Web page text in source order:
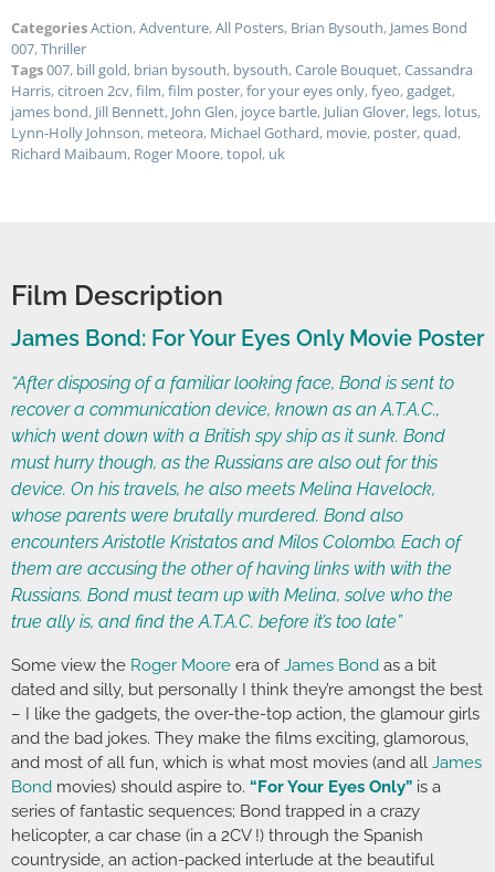
CategoriesAction,Adventure,All Posters, Brian Bysouth, James Bond
007,Thriller
Tags007, bill gold, brian bysouth, bysouth,Carole Bouquet,Cassandra
Harris,citroen 2cv,film,film poster,for your eyes only,fyeo,gadget,
james bond, Jill Bennett, John Glen, joyce bartle, Julian Glover, legs, lotus,
Lynn-Holly Johnson, meteora, Michael Gothard, movie, poster,quad,
Richard Maibaum, Roger Moore,topol, uk
Film Description
James Bond: For Your Eyes Only Movie Poster
“After disposing of a familiar looking face, Bond is sent to
recover a communication device, known as an A.T.A.C.,
which went down with a British spy ship as it sunk. Bond
must hurry though, as the Russians are also out for this
device. On his travels, he also meets Melina Havelock,
whose parents were brutally murdered. Bond also
encounters Aristotle Kristatos and Milos Colombo. Each of
them are accusing the other of having links with with the
Russians. Bond must team up with Melina, solve who the
true ally is, and find the A.T.A.C. before it’s too late”
Some view the Roger Moore era ofJames Bond as a bit
dated and silly, but personally I think they’re amongst the best
– I like the gadgets, the over-the-top action, the glamour girls
and the bad jokes. They make the films exciting, glamorous,
and most of all fun, which is what most movies (and all James
Bond movies) should aspire to. “For Your Eyes Only” is a
series of fantastic sequences; Bond trapped in a crazy
helicopter, a car chase (in a 2CV !) through the Spanish
countryside, an action-packed interlude at the beautiful